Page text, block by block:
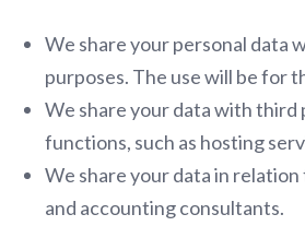
We share your personal data
purposes. The use will be for
We share your data with third
functions, such as hosting
We share your data in
and accounting consultants.